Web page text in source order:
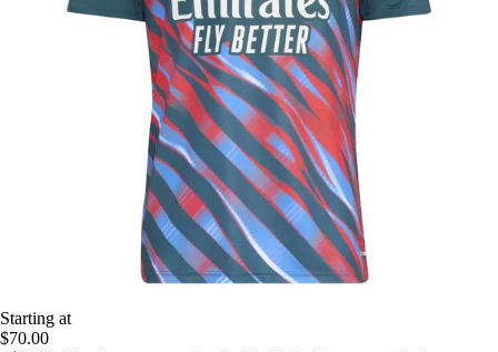
Starting at
$70.00